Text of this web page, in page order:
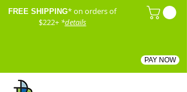
FREE SHIPPING* on orders of
$222+ *details
PAY NOW